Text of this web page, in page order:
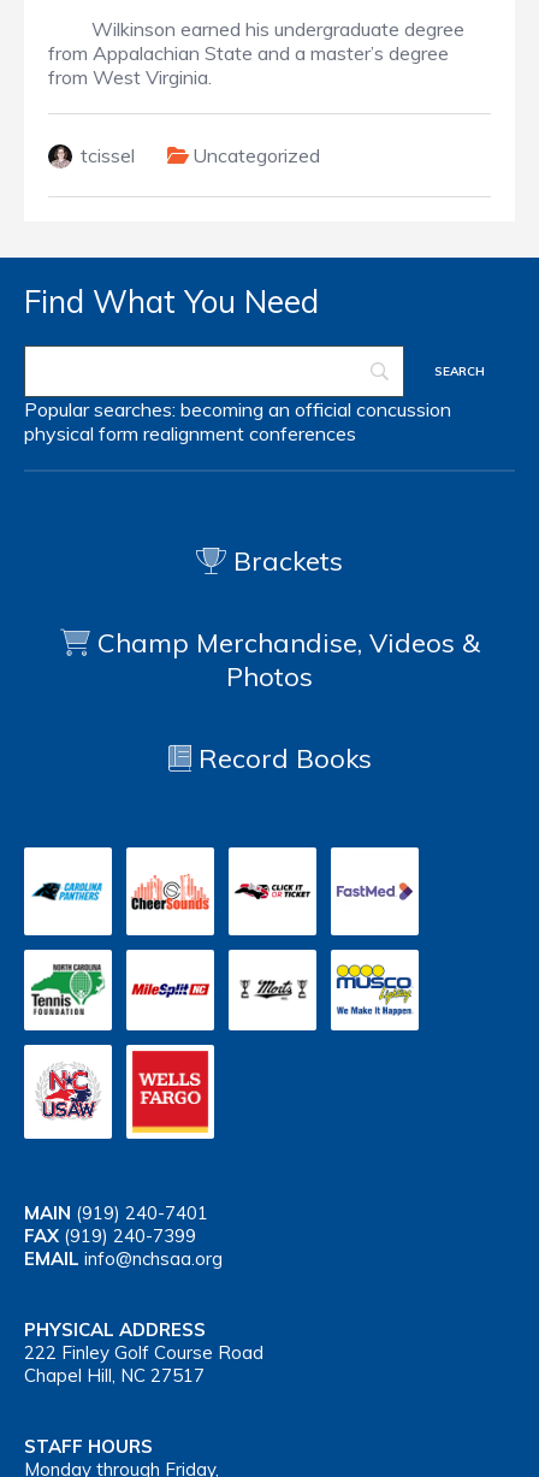
Wilkinson earned his undergraduate degree
from Appalachian State and a master’s degree
from West Virginia.
tcissel Uncategorized
Find What You Need
Popular searches: becoming an official concussion
physical form realignment conferences
Brackets
Champ Merchandise, Videos &
Photos
Record Books
MAIN (919) 240-7401
FAX (919) 240-7399
EMAIL info@nchsaa.org
PHYSICAL ADDRESS
222 Finley Golf Course Road
Chapel Hill, NC 27517
STAFF HOURS
Monday through Friday,